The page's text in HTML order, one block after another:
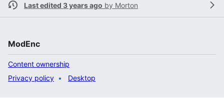
Last edited 3 years ago by Morton
ModEnc
Content ownership
Privacy policy
Desktop